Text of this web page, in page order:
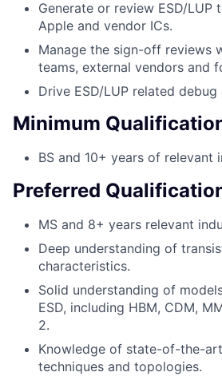
Generate or review ESD/LUP
Apple and vendor ICs.
Manage the sign-off reviews
teams, external vendors and
Drive ESD/LUP related
Minimum
BS and 10+ years of relevant
Preferred
MS and 8+ years relevant
Deep understanding of
characteristics.
Solid understanding of
ESD, including HBM, CDM,
2.
Knowledge of state-of-the-
techniques and topologies.